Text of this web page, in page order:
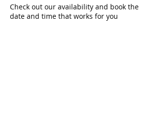
Check out our availability and book the
date and time that works for you